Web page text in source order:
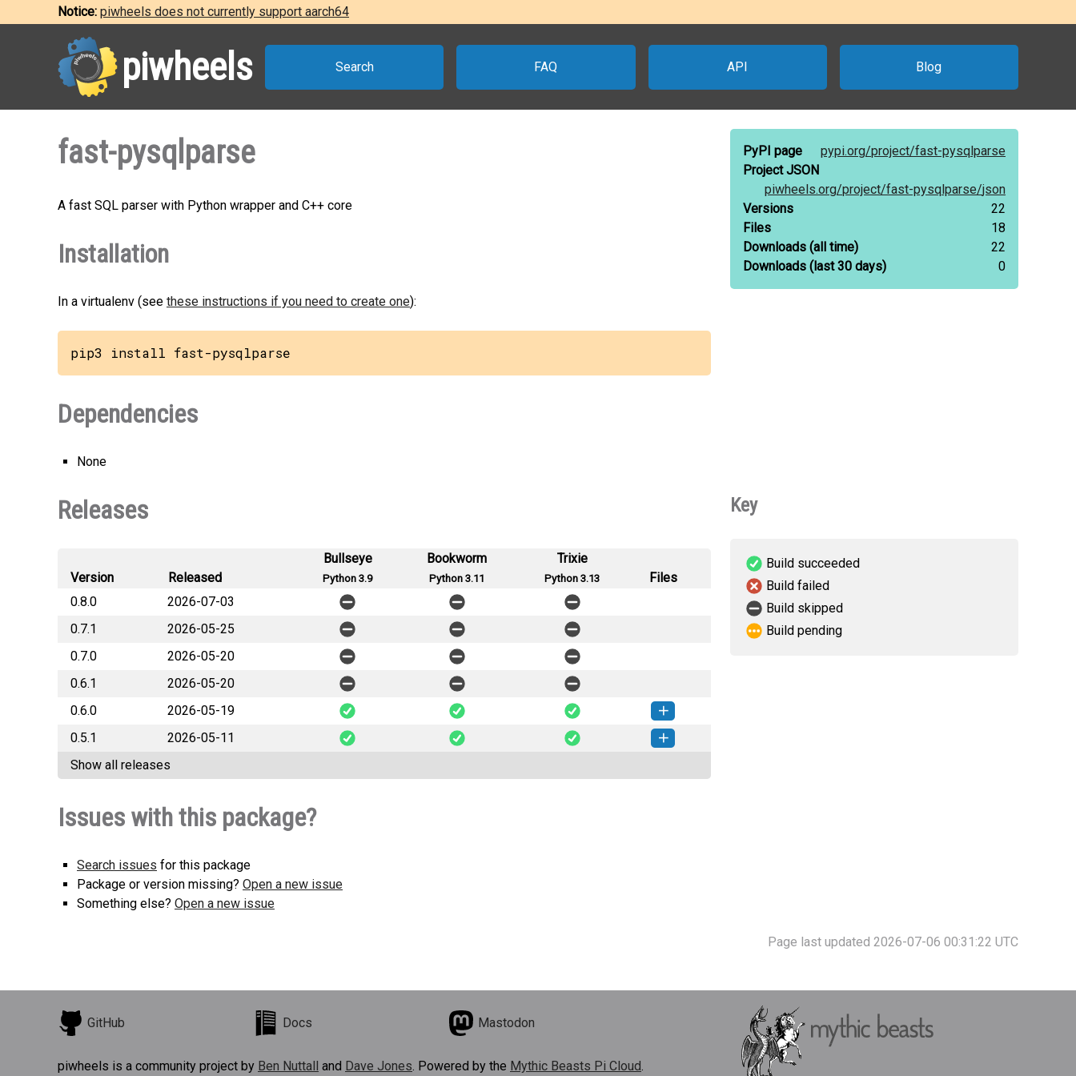
Notice: piwheels does not currently support aarch64
piwheels Search FAQ API Blog
fast-pysqlparse
A fast SQL parser with Python wrapper and C++ core
Installation
In a virtualenv (see these instructions if you need to create one):
pip3 install fast-pysqlparse
Dependencies
None
PyPI page pypi.org/project/fast-pysqlparse
Project JSON
piwheels.org/project/fast-pysqlparse/json
Versions
22
Files
18
Downloads (all time)
22
Downloads (last 30 days) 0
Releases
Version Released
Bullseye
Python 3.9
Bookworm
Python 3.11
Trixie
Python 3.13
Files
0.8.0
2026-07-03
0.7.1
2026-05-25
0.7.0
2026-05-20
0.6.1
2026-05-20
0.6.0
2026-05-19
fast_pysqlparse-0.6.0-py3-none-any.whl
(13 MB) How to install this version
0.5.1
2026-05-11
Show all releases
Issues with this package?
Search issues for this package
Package or version missing? Open a new issue
Something else? Open a new issue
Key
Build succeeded
Build failed
Build skipped
Build pending
Page last updated 2026-07-06 00:31:22 UTC
GitHub Docs Mastodon
piwheels is a community project by Ben Nuttall and Dave Jones . Powered by the Mythic Beasts Pi Cloud